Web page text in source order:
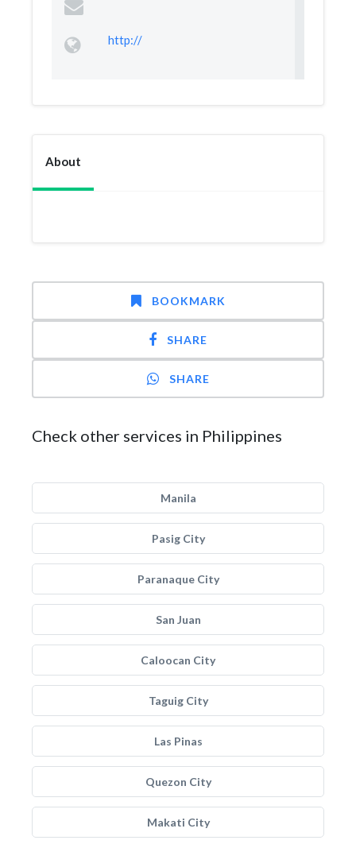
http://
About
BOOKMARK
SHARE
SHARE
Check other services in Philippines
Manila
Pasig City
Paranaque City
San Juan
Caloocan City
Taguig City
Las Pinas
Quezon City
Makati City